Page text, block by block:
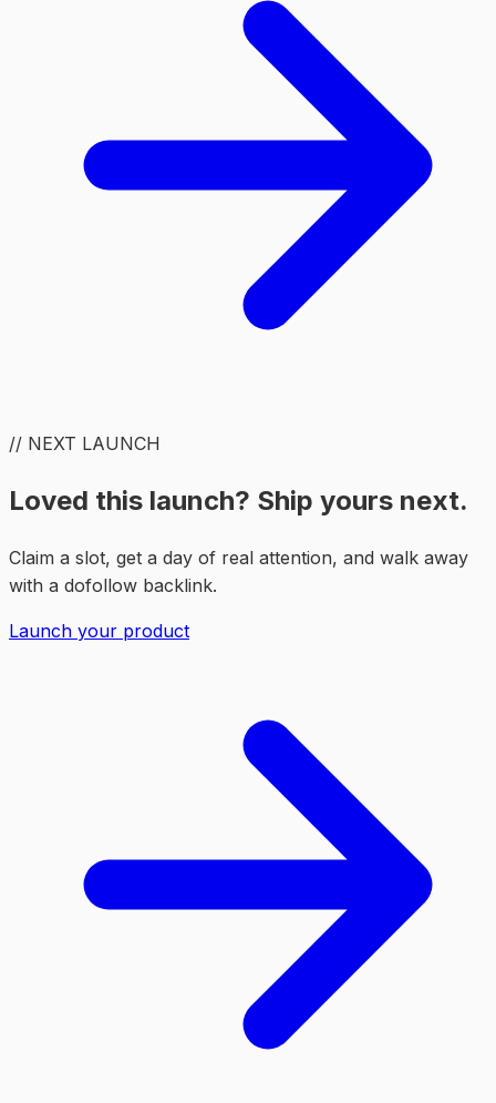
// NEXT LAUNCH
Loved this launch? Ship yours next.
Claim a slot, get a day of real attention, and walk away
with a dofollow backlink.
Launch your product